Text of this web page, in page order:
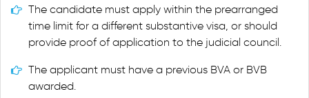
The candidate must apply within the prearranged
time limit for a different substantive visa, or should
provide proof of application to the judicial council.
The applicant must have a previous BVA or BVB
awarded.